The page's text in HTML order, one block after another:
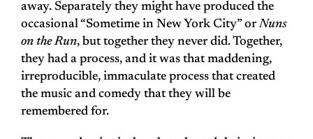
away. Separately they might have produced the
occasional “Sometime in New York City” orNuns
on the Run, but together they never did. Together,
they had a process, and it was that maddening,
irreproducible, immaculate process that created
the music and comedy that they will be
remembered for.